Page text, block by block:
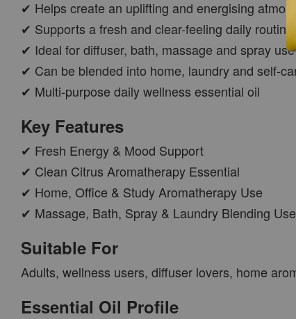
CAR WOOD
DIFFUSER
RM 37.00
RM 47.00
ADD TO CART
PWP AROMA POD
✔ Helps create an uplifting and energising
✔ Supports a fresh and clear-feeling daily routine
✔ Ideal for diffuser, bath, massage and spray use
✔ Can be blended into home, laundry and self-
✔ Multi-purpose daily wellness essential oil
Key Features
✔ Fresh Energy & Mood Support
✔ Clean Citrus Aromatherapy Essential
✔ Home, Office & Study Aromatherapy Use
✔ Massage, Bath, Spray & Laundry Blending Use
Suitable For
Adults, wellness users, diffuser lovers, home
Essential Oil Profile